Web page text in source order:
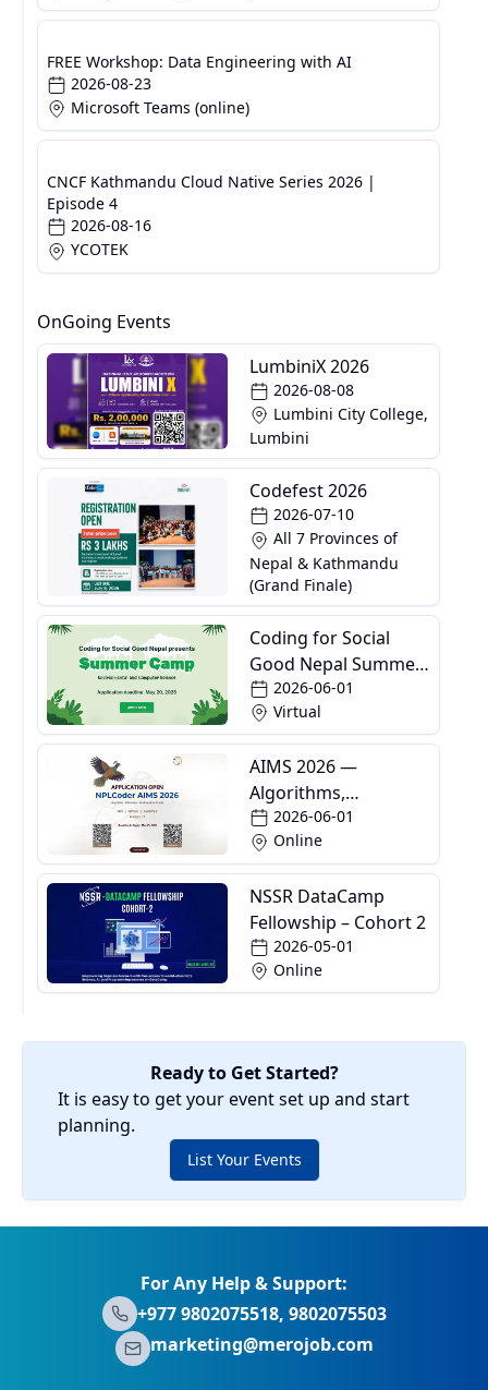
FREE Workshop: Data Engineering with AI
2026-08-23
Microsoft Teams (online)
CNCF Kathmandu Cloud Native Series 2026 |
Episode 4
2026-08-16
YCOTEK
OnGoing Events
LumbiniX 2026
2026-08-08
Lumbini City College,
Lumbini
Codefest 2026
2026-07-10
All 7 Provinces of
Nepal & Kathmandu
(Grand Finale)
Coding for Social
Good Nepal Summer
Camp2026-06-01
Virtual
AIMS 2026 —
Algorithms,
Informatics and
Mathematics School
2026-06-01
Online
NSSR DataCamp
Fellowship – Cohort 2
2026-05-01
Online
Ready to Get Started?
It is easy to get your event set up and start
planning.
List Your Events
For Any Help & Support:
+977 9802075518, 9802075503
marketing@merojob.com